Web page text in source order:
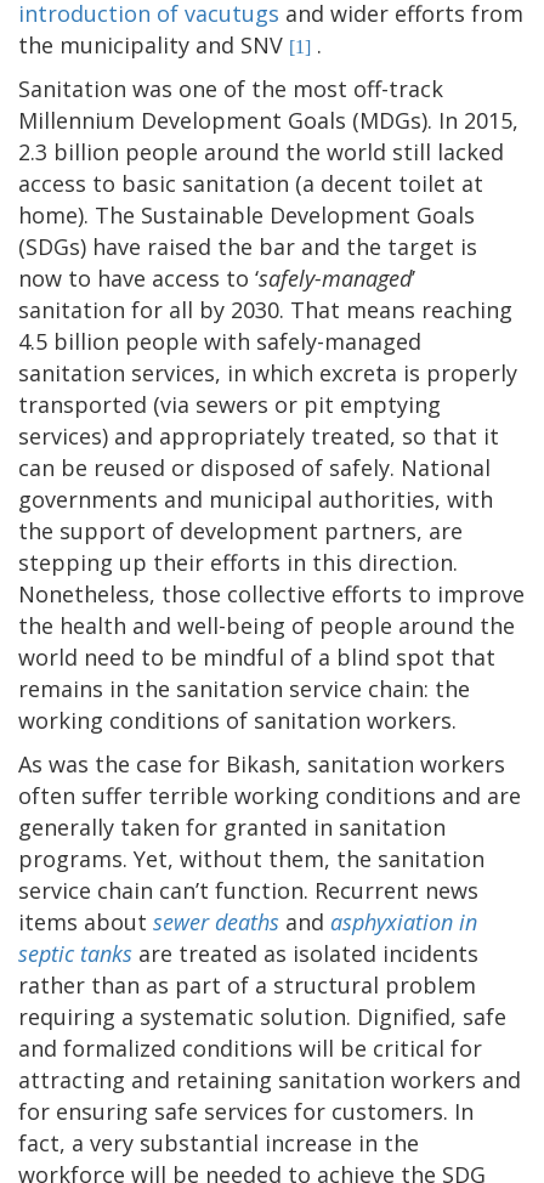
introduction of vacutugs and wider efforts from
the municipality and SNV [1] .
Sanitation was one of the most off-track
Millennium Development Goals (MDGs). In 2015,
2.3 billion people around the world still lacked
access to basic sanitation (a decent toilet at
home). The Sustainable Development Goals
(SDGs) have raised the bar and the target is
now to have access to ‘safely-managed’
sanitation for all by 2030. That means reaching
4.5 billion people with safely-managed
sanitation services, in which excreta is properly
transported (via sewers or pit emptying
services) and appropriately treated, so that it
can be reused or disposed of safely. National
governments and municipal authorities, with
the support of development partners, are
stepping up their efforts in this direction.
Nonetheless, those collective efforts to improve
the health and well-being of people around the
world need to be mindful of a blind spot that
remains in the sanitation service chain: the
working conditions of sanitation workers.
As was the case for Bikash, sanitation workers
often suffer terrible working conditions and are
generally taken for granted in sanitation
programs. Yet, without them, the sanitation
service chain can’t function. Recurrent news
items about sewer deaths and asphyxiation in
septic tanks are treated as isolated incidents
rather than as part of a structural problem
requiring a systematic solution. Dignified, safe
and formalized conditions will be critical for
attracting and retaining sanitation workers and
for ensuring safe services for customers. In
fact, a very substantial increase in the
workforce will be needed to achieve the SDG